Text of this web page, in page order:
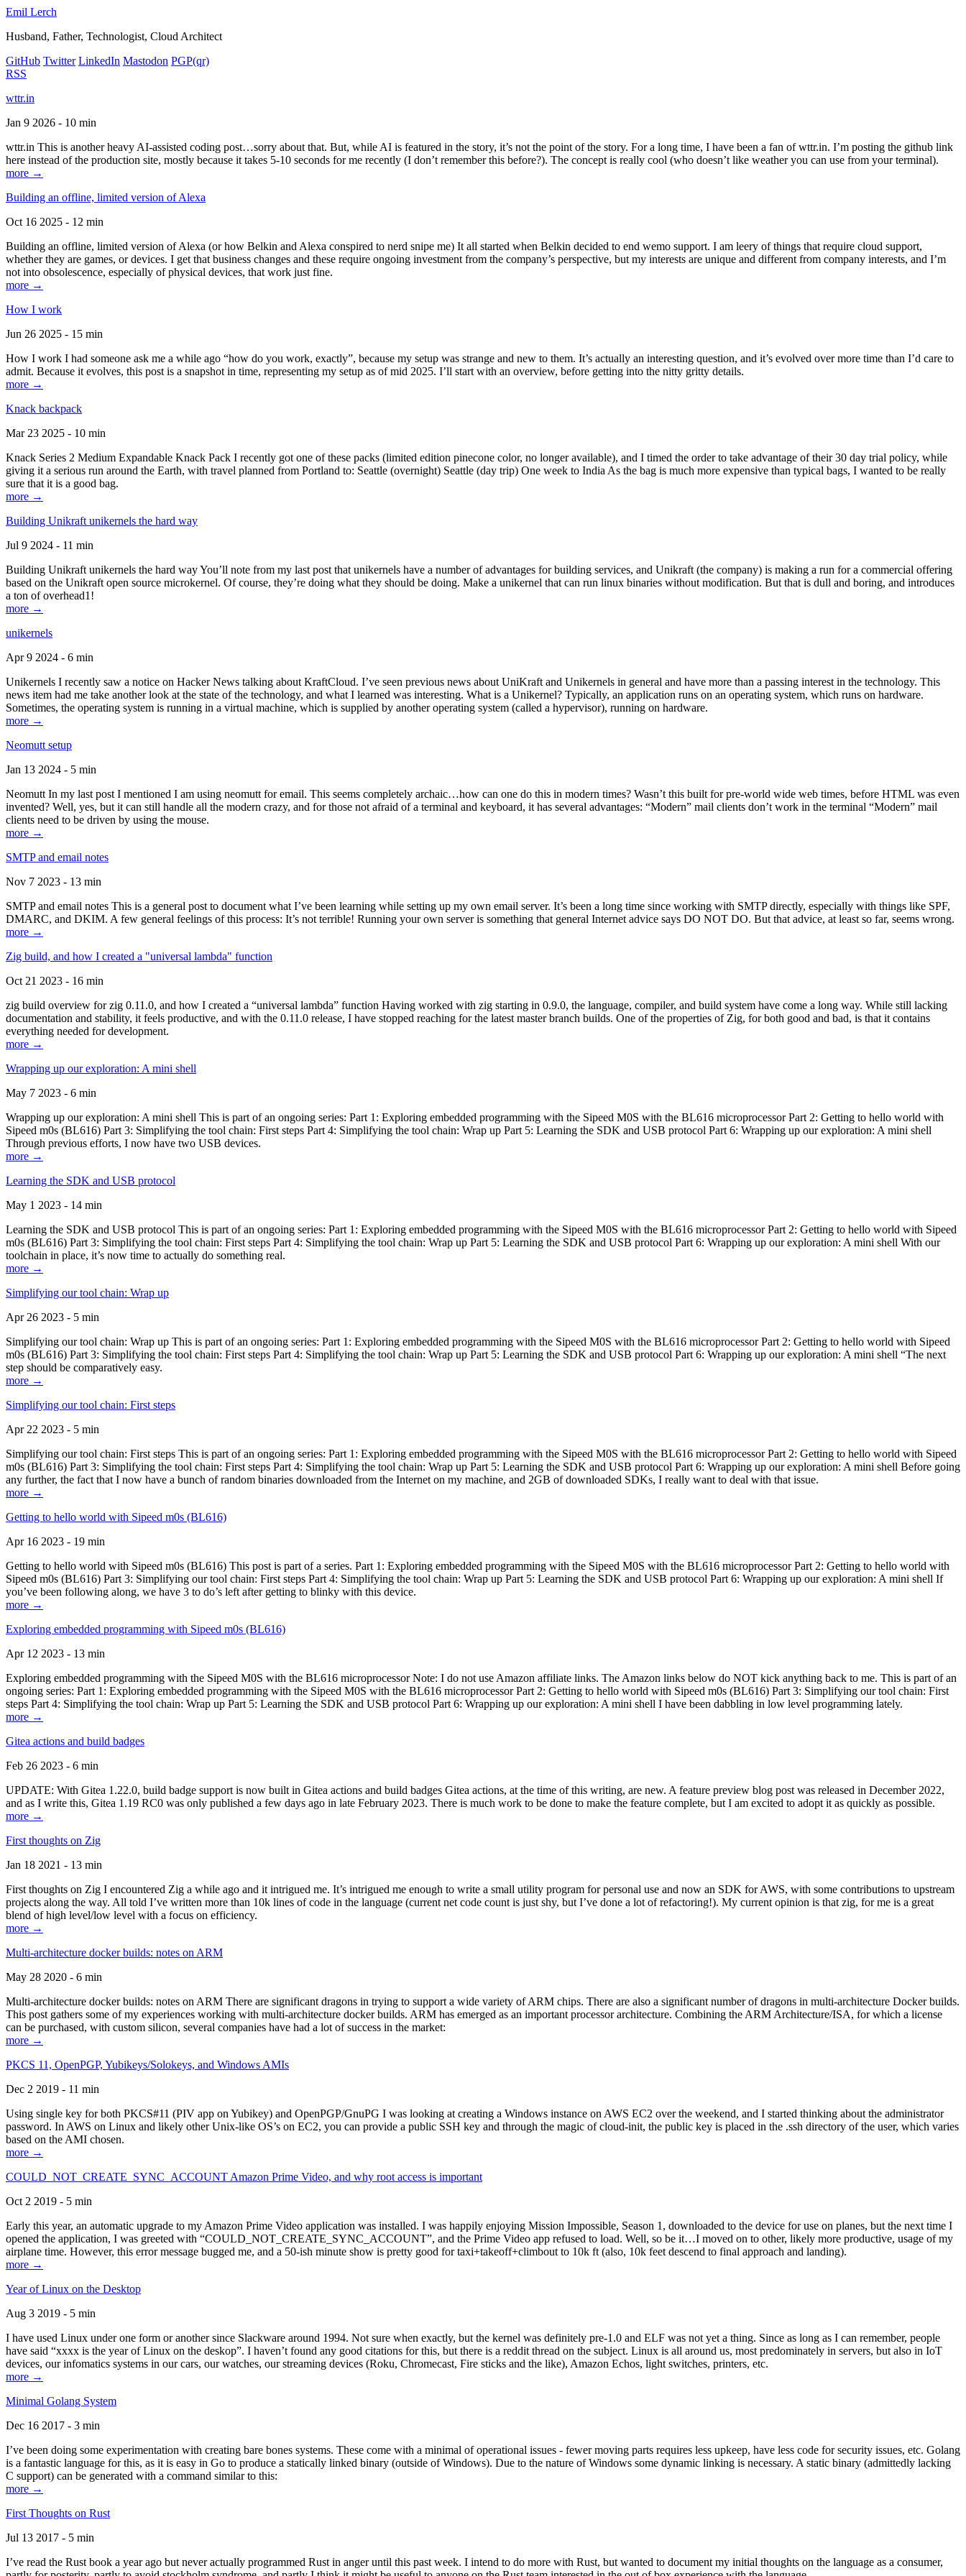
Emil Lerch
Husband, Father, Technologist, Cloud Architect
GitHub Twitter LinkedIn Mastodon PGP(qr)
RSS
wttr.in
Jan 9 2026 - 10 min
wttr.in This is another heavy AI-assisted coding post…sorry about that. But, while AI is featured in the story, it’s not the point of the story. For a long time, I have been a fan of wttr.in. I’m posting the github link
here instead of the production site, mostly because it takes 5-10 seconds for me recently (I don’t remember this before?). The concept is really cool (who doesn’t like weather you can use from your terminal).
more →
Building an offline, limited version of Alexa
Oct 16 2025 - 12 min
Building an offline, limited version of Alexa (or how Belkin and Alexa conspired to nerd snipe me) It all started when Belkin decided to end wemo support. I am leery of things that require cloud support,
whether they are games, or devices. I get that business changes and these require ongoing investment from the company’s perspective, but my interests are unique and different from company interests, and I’m
not into obsolescence, especially of physical devices, that work just fine.
more →
How I work
Jun 26 2025 - 15 min
How I work I had someone ask me a while ago “how do you work, exactly”, because my setup was strange and new to them. It’s actually an interesting question, and it’s evolved over more time than I’d care to
admit. Because it evolves, this post is a snapshot in time, representing my setup as of mid 2025. I’ll start with an overview, before getting into the nitty gritty details.
more →
Knack backpack
Mar 23 2025 - 10 min
Knack Series 2 Medium Expandable Knack Pack I recently got one of these packs (limited edition pinecone color, no longer available), and I timed the order to take advantage of their 30 day trial policy, while
giving it a serious run around the Earth, with travel planned from Portland to: Seattle (overnight) Seattle (day trip) One week to India As the bag is much more expensive than typical bags, I wanted to be really
sure that it is a good bag.
more →
Building Unikraft unikernels the hard way
Jul 9 2024 - 11 min
Building Unikraft unikernels the hard way You’ll note from my last post that unikernels have a number of advantages for building services, and Unikraft (the company) is making a run for a commercial offering
based on the Unikraft open source microkernel. Of course, they’re doing what they should be doing. Make a unikernel that can run linux binaries without modification. But that is dull and boring, and introduces
a ton of overhead1!
more →
unikernels
Apr 9 2024 - 6 min
Unikernels I recently saw a notice on Hacker News talking about KraftCloud. I’ve seen previous news about UniKraft and Unikernels in general and have more than a passing interest in the technology. This
news item had me take another look at the state of the technology, and what I learned was interesting. What is a Unikernel? Typically, an application runs on an operating system, which runs on hardware.
Sometimes, the operating system is running in a virtual machine, which is supplied by another operating system (called a hypervisor), running on hardware.
more →
Neomutt setup
Jan 13 2024 - 5 min
Neomutt In my last post I mentioned I am using neomutt for email. This seems completely archaic…how can one do this in modern times? Wasn’t this built for pre-world wide web times, before HTML was even
invented? Well, yes, but it can still handle all the modern crazy, and for those not afraid of a terminal and keyboard, it has several advantages: “Modern” mail clients don’t work in the terminal “Modern” mail
clients need to be driven by using the mouse.
more →
SMTP and email notes
Nov 7 2023 - 13 min
SMTP and email notes This is a general post to document what I’ve been learning while setting up my own email server. It’s been a long time since working with SMTP directly, especially with things like SPF,
DMARC, and DKIM. A few general feelings of this process: It’s not terrible! Running your own server is something that general Internet advice says DO NOT DO. But that advice, at least so far, seems wrong.
more →
Zig build, and how I created a "universal lambda" function
Oct 21 2023 - 16 min
zig build overview for zig 0.11.0, and how I created a “universal lambda” function Having worked with zig starting in 0.9.0, the language, compiler, and build system have come a long way. While still lacking
documentation and stability, it feels productive, and with the 0.11.0 release, I have stopped reaching for the latest master branch builds. One of the properties of Zig, for both good and bad, is that it contains
everything needed for development.
more →
Wrapping up our exploration: A mini shell
May 7 2023 - 6 min
Wrapping up our exploration: A mini shell This is part of an ongoing series: Part 1: Exploring embedded programming with the Sipeed M0S with the BL616 microprocessor Part 2: Getting to hello world with
Sipeed m0s (BL616) Part 3: Simplifying the tool chain: First steps Part 4: Simplifying the tool chain: Wrap up Part 5: Learning the SDK and USB protocol Part 6: Wrapping up our exploration: A mini shell
Through previous efforts, I now have two USB devices.
more →
Learning the SDK and USB protocol
May 1 2023 - 14 min
Learning the SDK and USB protocol This is part of an ongoing series: Part 1: Exploring embedded programming with the Sipeed M0S with the BL616 microprocessor Part 2: Getting to hello world with Sipeed
m0s (BL616) Part 3: Simplifying the tool chain: First steps Part 4: Simplifying the tool chain: Wrap up Part 5: Learning the SDK and USB protocol Part 6: Wrapping up our exploration: A mini shell With our
toolchain in place, it’s now time to actually do something real.
more →
Simplifying our tool chain: Wrap up
Apr 26 2023 - 5 min
Simplifying our tool chain: Wrap up This is part of an ongoing series: Part 1: Exploring embedded programming with the Sipeed M0S with the BL616 microprocessor Part 2: Getting to hello world with Sipeed
m0s (BL616) Part 3: Simplifying the tool chain: First steps Part 4: Simplifying the tool chain: Wrap up Part 5: Learning the SDK and USB protocol Part 6: Wrapping up our exploration: A mini shell “The next
step should be comparatively easy.
more →
Simplifying our tool chain: First steps
Apr 22 2023 - 5 min
Simplifying our tool chain: First steps This is part of an ongoing series: Part 1: Exploring embedded programming with the Sipeed M0S with the BL616 microprocessor Part 2: Getting to hello world with Sipeed
m0s (BL616) Part 3: Simplifying the tool chain: First steps Part 4: Simplifying the tool chain: Wrap up Part 5: Learning the SDK and USB protocol Part 6: Wrapping up our exploration: A mini shell Before going
any further, the fact that I now have a bunch of random binaries downloaded from the Internet on my machine, and 2GB of downloaded SDKs, I really want to deal with that issue.
more →
Getting to hello world with Sipeed m0s (BL616)
Apr 16 2023 - 19 min
Getting to hello world with Sipeed m0s (BL616) This post is part of a series. Part 1: Exploring embedded programming with the Sipeed M0S with the BL616 microprocessor Part 2: Getting to hello world with
Sipeed m0s (BL616) Part 3: Simplifying our tool chain: First steps Part 4: Simplifying the tool chain: Wrap up Part 5: Learning the SDK and USB protocol Part 6: Wrapping up our exploration: A mini shell If
you’ve been following along, we have 3 to do’s left after getting to blinky with this device.
more →
Exploring embedded programming with Sipeed m0s (BL616)
Apr 12 2023 - 13 min
Exploring embedded programming with the Sipeed M0S with the BL616 microprocessor Note: I do not use Amazon affiliate links. The Amazon links below do NOT kick anything back to me. This is part of an
ongoing series: Part 1: Exploring embedded programming with the Sipeed M0S with the BL616 microprocessor Part 2: Getting to hello world with Sipeed m0s (BL616) Part 3: Simplifying our tool chain: First
steps Part 4: Simplifying the tool chain: Wrap up Part 5: Learning the SDK and USB protocol Part 6: Wrapping up our exploration: A mini shell I have been dabbling in low level programming lately.
more →
Gitea actions and build badges
Feb 26 2023 - 6 min
UPDATE: With Gitea 1.22.0, build badge support is now built in Gitea actions and build badges Gitea actions, at the time of this writing, are new. A feature preview blog post was released in December 2022,
and as I write this, Gitea 1.19 RC0 was only published a few days ago in late February 2023. There is much work to be done to make the feature complete, but I am excited to adopt it as quickly as possible.
more →
First thoughts on Zig
Jan 18 2021 - 13 min
First thoughts on Zig I encountered Zig a while ago and it intrigued me. It’s intrigued me enough to write a small utility program for personal use and now an SDK for AWS, with some contributions to upstream
projects along the way. All told I’ve written more than 10k lines of code in the language (current net code count is just shy, but I’ve done a lot of refactoring!). My current opinion is that zig, for me is a great
blend of high level/low level with a focus on efficiency.
more →
Multi-architecture docker builds: notes on ARM
May 28 2020 - 6 min
Multi-architecture docker builds: notes on ARM There are significant dragons in trying to support a wide variety of ARM chips. There are also a significant number of dragons in multi-architecture Docker builds.
This post gathers some of my experiences working with multi-architecture docker builds. ARM has emerged as an important processor architecture. Combining the ARM Architecture/ISA, for which a license
can be purchased, with custom silicon, several companies have had a lot of success in the market:
more →
PKCS 11, OpenPGP, Yubikeys/Solokeys, and Windows AMIs
Dec 2 2019 - 11 min
Using single key for both PKCS#11 (PIV app on Yubikey) and OpenPGP/GnuPG I was looking at creating a Windows instance on AWS EC2 over the weekend, and I started thinking about the administrator
password. In AWS on Linux and likely other Unix-like OS’s on EC2, you can provide a public SSH key and through the magic of cloud-init, the public key is placed in the .ssh directory of the user, which varies
based on the AMI chosen.
more →
COULD_NOT_CREATE_SYNC_ACCOUNT Amazon Prime Video, and why root access is important
Oct 2 2019 - 5 min
Early this year, an automatic upgrade to my Amazon Prime Video application was installed. I was happily enjoying Mission Impossible, Season 1, downloaded to the device for use on planes, but the next time I
opened the application, I was greeted with “COULD_NOT_CREATE_SYNC_ACCOUNT”, and the Prime Video app refused to load. Well, so be it…I moved on to other, likely more productive, usage of my
airplane time. However, this error message bugged me, and a 50-ish minute show is pretty good for taxi+takeoff+climbout to 10k ft (also, 10k feet descend to final approach and landing).
more →
Year of Linux on the Desktop
Aug 3 2019 - 5 min
I have used Linux under one form or another since Slackware around 1994. Not sure when exactly, but the kernel was definitely pre-1.0 and ELF was not yet a thing. Since as long as I can remember, people
have said “xxxx is the year of Linux on the deskop”. I haven’t found any good citations for this, but there is a reddit thread on the subject. Linux is all around us, most predominately in servers, but also in IoT
devices, our infomatics systems in our cars, our watches, our streaming devices (Roku, Chromecast, Fire sticks and the like), Amazon Echos, light switches, printers, etc.
more →
Minimal Golang System
Dec 16 2017 - 3 min
I’ve been doing some experimentation with creating bare bones systems. These come with a minimal of operational issues - fewer moving parts requires less upkeep, have less code for security issues, etc. Golang
is a fantastic language for this, as it is easy in Go to produce a statically linked binary (outside of Windows). Due to the nature of Windows some dynamic linking is necessary. A static binary (admittedly lacking
C support) can be generated with a command similar to this:
more →
First Thoughts on Rust
Jul 13 2017 - 5 min
I’ve read the Rust book a year ago but never actually programmed Rust in anger until this past week. I intend to do more with Rust, but wanted to document my initial thoughts on the language as a consumer,